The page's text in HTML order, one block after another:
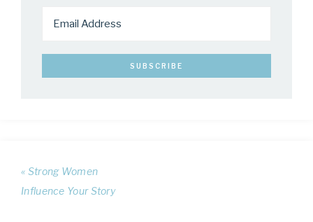
« Strong Women
Influence Your Story